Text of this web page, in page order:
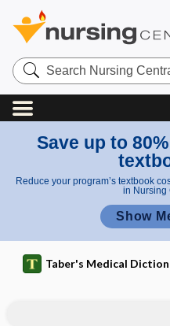
Search
Nursing
Central
Save up to
Reduce your program’s textbook
in Nursing
Show
Taber's Medical
hysterosalpingo-
hysterovagino-